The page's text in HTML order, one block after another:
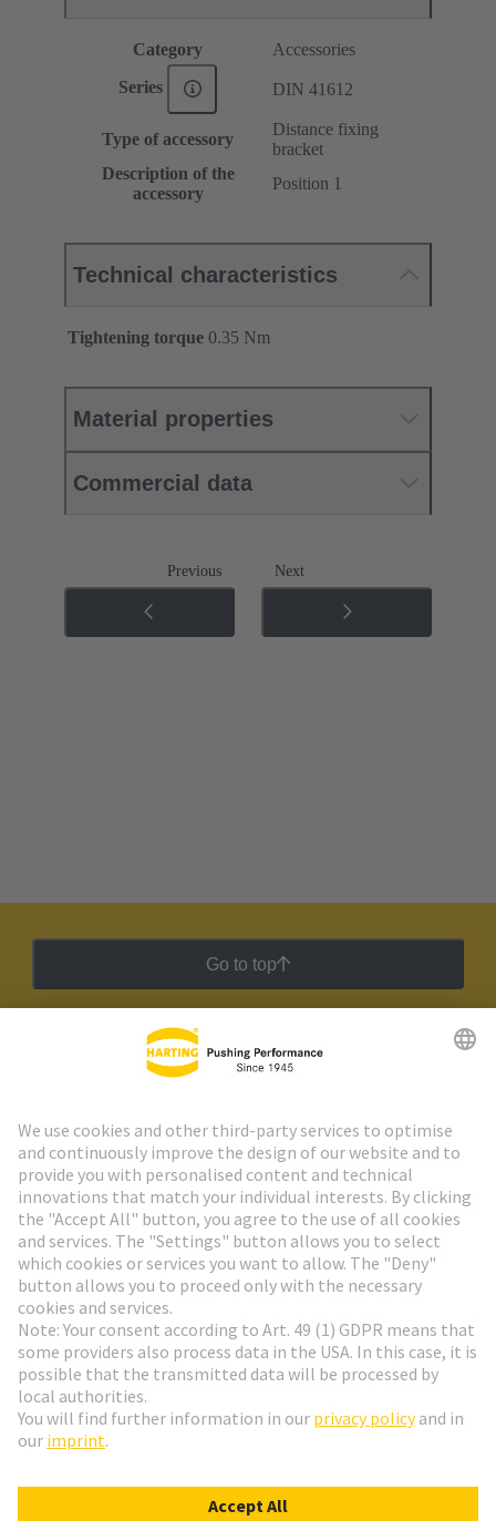
Category Accessories
Series DIN 41612
Type of accessory
Distance fixing
bracket
Description of the
accessory
Position 1
Technical characteristics
Tightening torque ‌0.35 Nm
Material properties
Commercial data
Previous Next
Go to top
HARTING Newsletter
Go to registration
Social Media
Finland